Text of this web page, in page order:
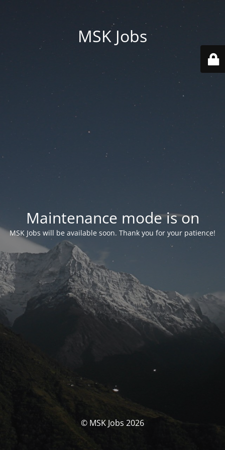
MSK Jobs
Maintenance mode is on
MSK Jobs will be available soon. Thank you for your patience!
© MSK Jobs 2026